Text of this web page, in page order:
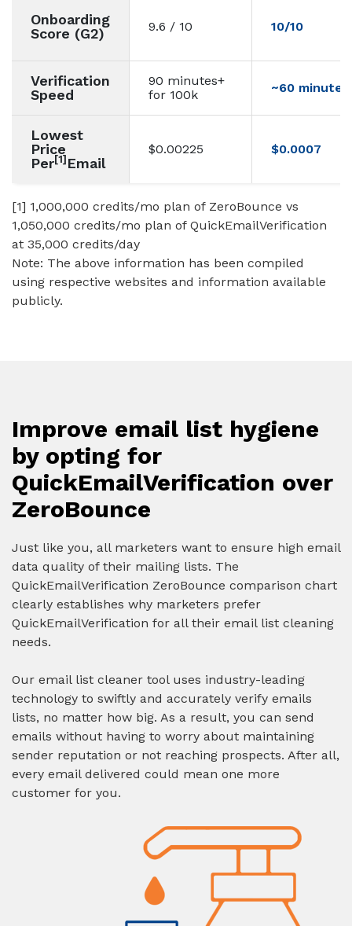
Onboarding
Score (G2)
9.6 / 10 10/10
Verification
Speed
90 minutes+
for 100k
~60
Lowest
Price
Per[1]Email
$0.00225 $0.0007
[1] 1,000,000 credits/mo plan of ZeroBounce vs
1,050,000 credits/mo plan of QuickEmailVerification
at 35,000 credits/day
Note: The above information has been compiled
using respective websites and information available
publicly.
Improve email list hygiene
by opting for
QuickEmailVerification over
ZeroBounce
Just like you, all marketers want to ensure high email
data quality of their mailing lists. The
QuickEmailVerification ZeroBounce comparison chart
clearly establishes why marketers prefer
QuickEmailVerification for all their email list cleaning
needs.
Our email list cleaner tool uses industry-leading
technology to swiftly and accurately verify emails
lists, no matter how big. As a result, you can send
emails without having to worry about maintaining
sender reputation or not reaching prospects. After all,
every email delivered could mean one more
customer for you.